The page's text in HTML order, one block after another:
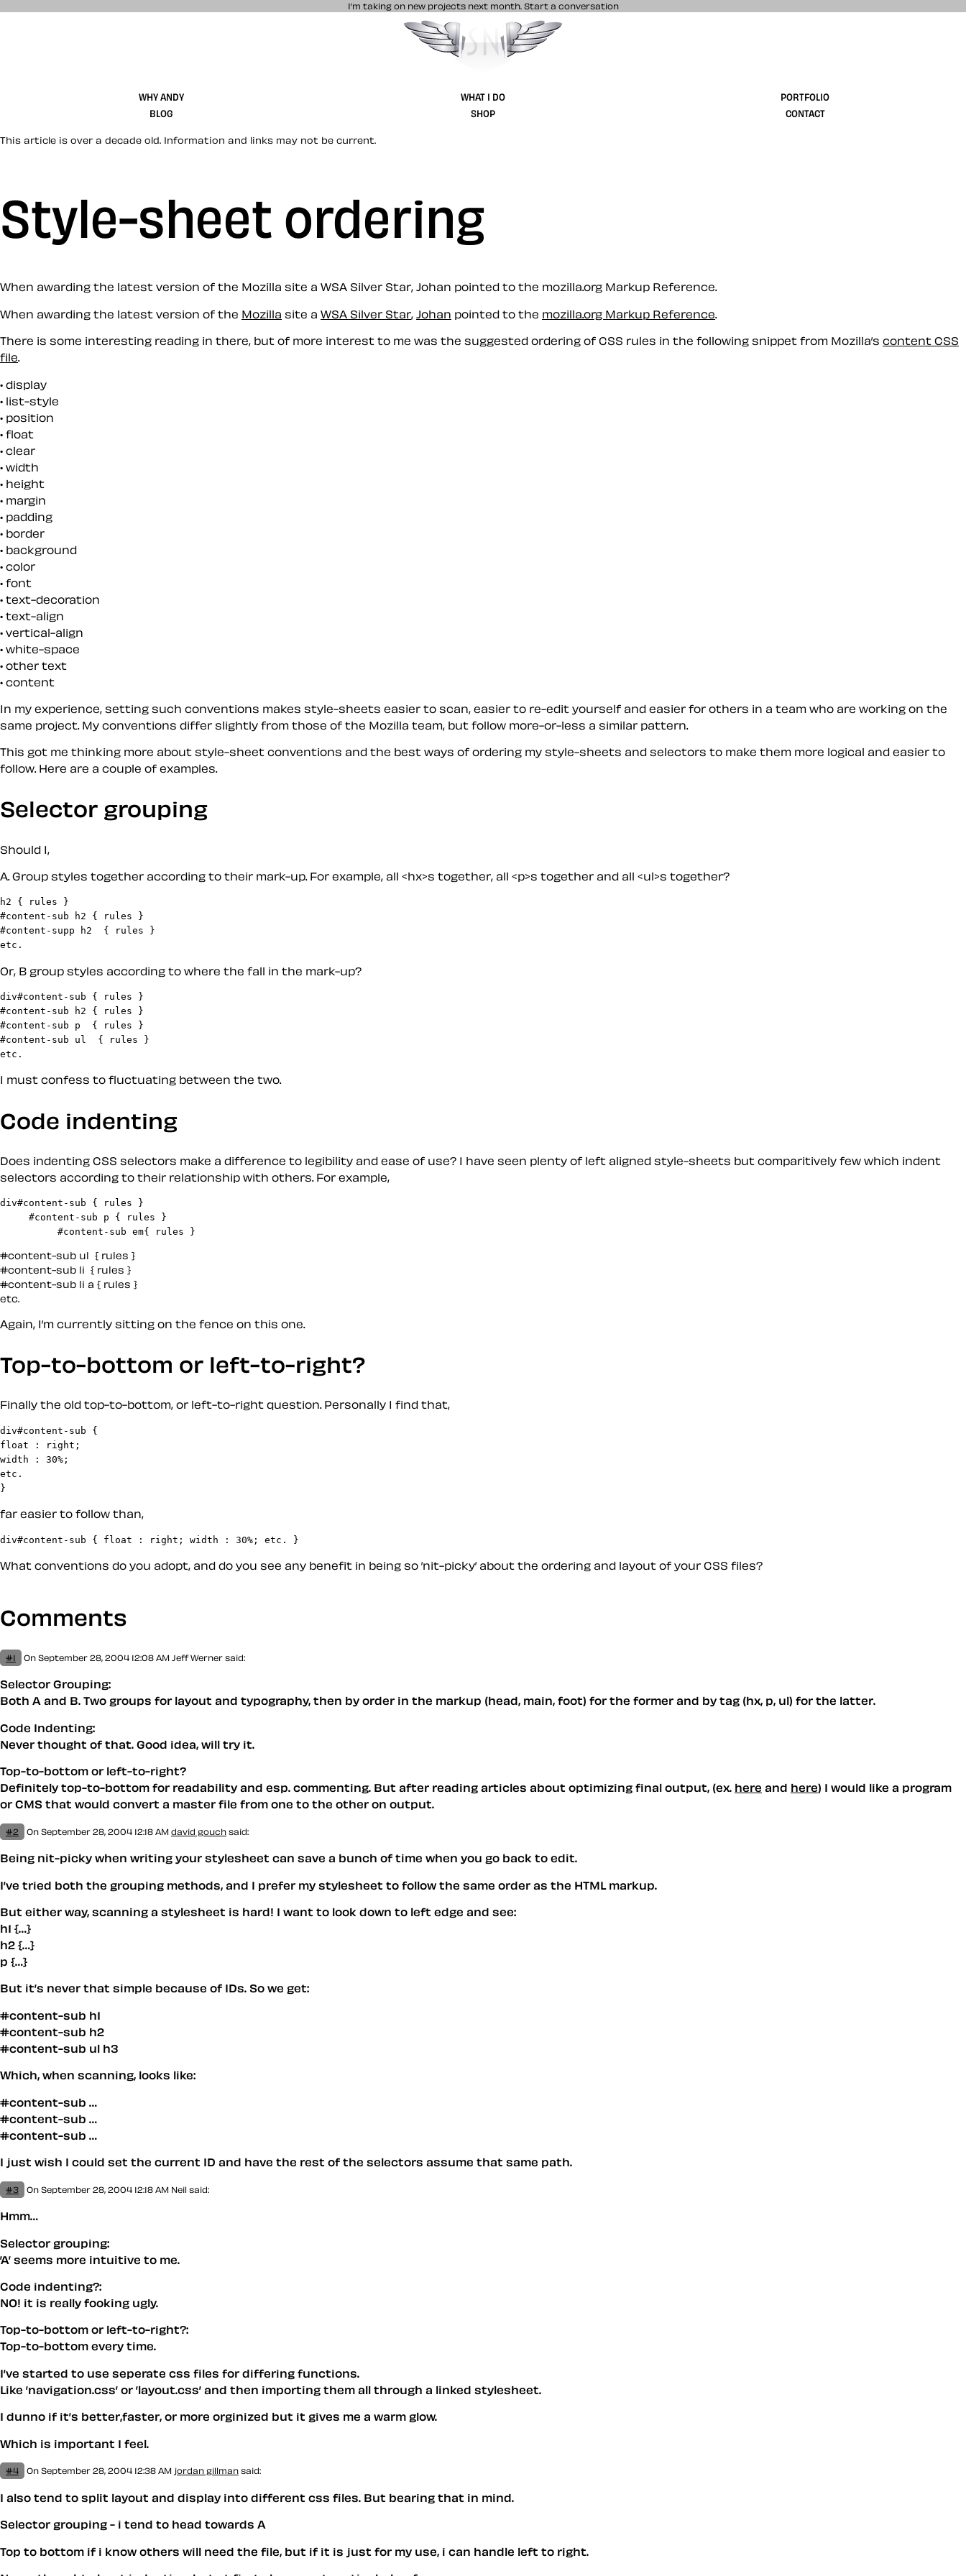
I’m taking on new projects next month. Start a conversation
Stuff & Nonsense product and website design
WHY ANDY WHAT I DO
PORTFOLIO
BLOG
SHOP CONTACT
This article is over a decade old. Information and links may not be current.
Style-sheet ordering
When awarding the latest version of the Mozilla site a WSA Silver Star, Johan pointed to the mozilla.org Markup Reference.
When awarding the latest version of the Mozilla site a WSA Silver Star, Johan pointed to the mozilla.org Markup Reference
There is some interesting reading in there, but of more interest to me was the suggested ordering of CSS rules in the following snippet from Mozilla’s content CSS
file
display
list-style
position
float
clear
width
height
margin
padding
border
background
color
font
text-decoration
text-align
vertical-align
white-space
other text
content
In my experience, setting such conventions makes style-sheets easier to scan, easier to re-edit yourself and easier for others in a team who are working on the
same project. My conventions differ slightly from those of the Mozilla team, but follow more-or-less a similar pattern.
This got me thinking more about style-sheet conventions and the best ways of ordering my style-sheets and selectors to make them more logical and easier to
follow. Here are a couple of examples.
Selector grouping
Should I,
A . Group styles together according to their mark-up. For example, all <hx>s together, all <p>s together and all <ul>s together?
h2 { rules }
#content-sub h2 { rules }
#content-supp h2  { rules }
Or, B group styles according to where the fall in the mark-up?
div#content-sub { rules }
#content-sub h2 { rules }
#content-sub p  { rules }
#content-sub ul  { rules }
I must confess to fluctuating between the two.
Code indenting
Does indenting CSS selectors make a difference to legibility and ease of use? I have seen plenty of left aligned style-sheets but comparitively few which indent
selectors according to their relationship with others. For example,
div#content-sub { rules }
#content-sub ul  { rules }
#content-sub li  { rules }
#content-sub li a { rules }
Again, I’m currently sitting on the fence on this one.
Top-to-bottom or left-to-right?
Finally the old top-to-bottom, or left-to-right question. Personally I find that,
div#content-sub {
float : right;
width : 30%;
etc.
far easier to follow than,
What conventions do you adopt, and do you see any benefit in being so ’nit-picky’ about the ordering and layout of your CSS files?
Comments
#1 On September 28, 2004 12:08 AM Jeff Werner said:
Selector Grouping:
Both A and B. Two groups for layout and typography, then by order in the markup (head, main, foot) for the former and by tag (hx, p, ul) for the latter.
Code Indenting:
Never thought of that. Good idea, will try it.
Top-to-bottom or left-to-right?
Definitely top-to-bottom for readability and esp. commenting. But after reading articles about optimizing final output, (ex. here and here) I would like a program
or CMS that would convert a master file from one to the other on output.
#2 On September 28, 2004 12:18 AM david gouch said:
Being nit-picky when writing your stylesheet can save a bunch of time when you go back to edit.
I’ve tried both the grouping methods, and I prefer my stylesheet to follow the same order as the HTML markup.
But either way, scanning a stylesheet is hard! I want to look down to left edge and see:
h1 {…}
h2 {…}
p {…}
But it’s never that simple because of IDs. So we get:
#content-sub h1
#content-sub h2
#content-sub ul h3
Which, when scanning, looks like:
#content-sub …
#content-sub …
#content-sub …
I just wish I could set the current ID and have the rest of the selectors assume that same path.
#3 On September 28, 2004 12:18 AM Neil said:
Hmm…
Selector grouping:
’A’ seems more intuitive to me.
Code indenting?:
NO! it is really fooking ugly.
Top-to-bottom or left-to-right?:
Top-to-bottom every time.
I’ve started to use seperate css files for differing functions.
Like ’navigation.css’ or ’layout.css’ and then importing them all through a linked stylesheet.
I dunno if it’s better,faster, or more orginized but it gives me a warm glow.
Which is important I feel.
#4 On September 28, 2004 12:38 AM jordan gillman said:
I also tend to split layout and display into different css files. But bearing that in mind.
Selector grouping - i tend to head towards A
Top to bottom if i know others will need the file, but if it is just for my use, i can handle left to right.